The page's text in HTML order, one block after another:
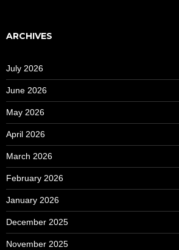
ARCHIVES
July 2026
June 2026
May 2026
April 2026
March 2026
February 2026
January 2026
December 2025
November 2025